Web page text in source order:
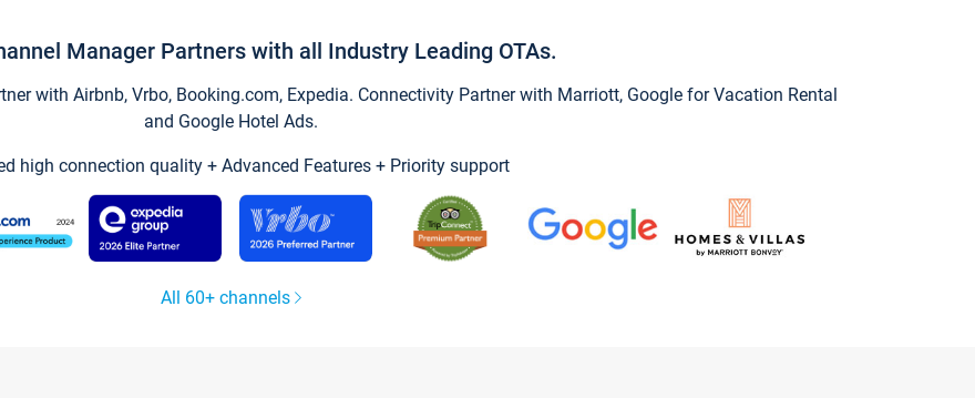
Manager Partners with all Industry Leading OTAs.
with Airbnb, Vrbo, Booking.com, Expedia. Connectivity Partner with Marriott, Google for Vacation Rental
and Google Hotel Ads.
high connection quality + Advanced Features + Priority support
All 60+ channels